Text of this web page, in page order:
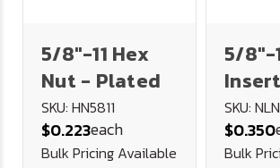
5/8"-11 Hex
Nut - Plated
SKU: HN5811
$0.223each
Bulk Pricing Available
5/8"-
Nut
SKU:
$0.350
Bulk